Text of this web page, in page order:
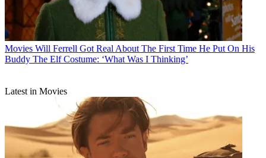
Movies Will Ferrell Got Real About The First Time He Put On His
Buddy The Elf Costume: ‘What Was I Thinking’
Latest in Movies